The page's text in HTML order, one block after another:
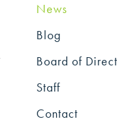
News
Blog
Board of
Staff
Contact